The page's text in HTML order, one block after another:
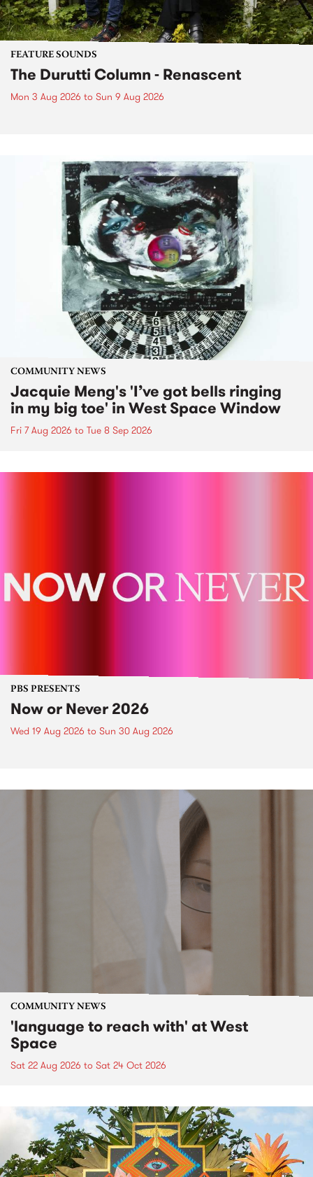
FEATURE SOUNDS
The Durutti Column - Renascent
Mon 3 Aug 2026 to Sun 9 Aug 2026
COMMUNITY NEWS
Jacquie Meng's 'I’ve got bells ringing
in my big toe' in West Space Window
Fri 7 Aug 2026 to Tue 8 Sep 2026
PBS PRESENTS
Now or Never 2026
Wed 19 Aug 2026 to Sun 30 Aug 2026
COMMUNITY NEWS
'language to reach with' at West
Space
Sat 22 Aug 2026 to Sat 24 Oct 2026